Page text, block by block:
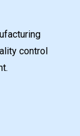
control